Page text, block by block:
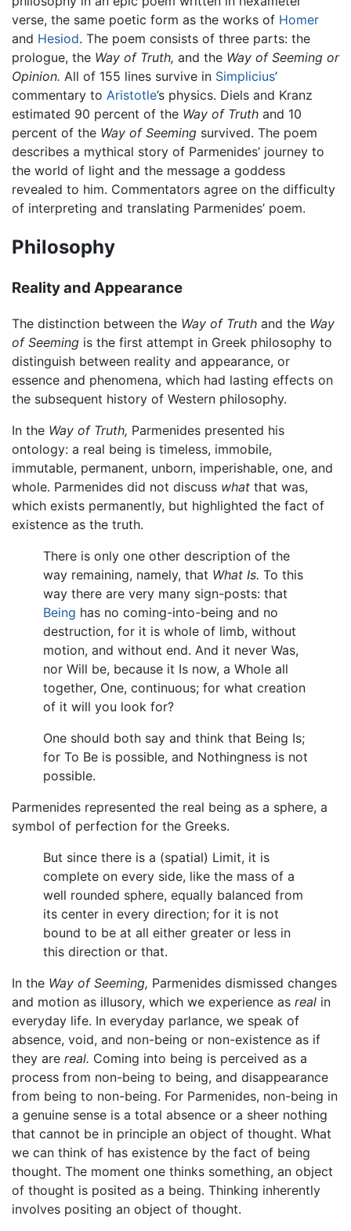
verse, the same poetic form as the works of Homer
and Hesiod. The poem consists of three parts: the
prologue, the Way of Truth, and the Way of Seeming or
Opinion. All of 155 lines survive in Simplicius’
commentary to Aristotle’s physics. Diels and Kranz
estimated 90 percent of the Way of Truth and 10
percent of the Way of Seeming survived. The poem
describes a mythical story of Parmenides’ journey to
the world of light and the message a goddess
revealed to him. Commentators agree on the difficulty
of interpreting and translating Parmenides’ poem.
Philosophy
Reality and Appearance
The distinction between the Way of Truth and the Way
of Seeming is the first attempt in Greek philosophy to
distinguish between reality and appearance, or
essence and phenomena, which had lasting effects on
the subsequent history of Western philosophy.
In the Way of Truth, Parmenides presented his
ontology: a real being is timeless, immobile,
immutable, permanent, unborn, imperishable, one, and
whole. Parmenides did not discuss what that was,
which exists permanently, but highlighted the fact of
existence as the truth.
There is only one other description of the
way remaining, namely, that What Is. To this
way there are very many sign-posts: that
Being has no coming-into-being and no
destruction, for it is whole of limb, without
motion, and without end. And it never Was,
nor Will be, because it Is now, a Whole all
together, One, continuous; for what creation
of it will you look for?
One should both say and think that Being Is;
for To Be is possible, and Nothingness is not
possible.
Parmenides represented the real being as a sphere, a
symbol of perfection for the Greeks.
But since there is a (spatial) Limit, it is
complete on every side, like the mass of a
well rounded sphere, equally balanced from
its center in every direction; for it is not
bound to be at all either greater or less in
this direction or that.
In the Way of Seeming, Parmenides dismissed changes
and motion as illusory, which we experience as real in
everyday life. In everyday parlance, we speak of
absence, void, and non-being or non-existence as if
they are real. Coming into being is perceived as a
process from non-being to being, and disappearance
from being to non-being. For Parmenides, non-being in
a genuine sense is a total absence or a sheer nothing
that cannot be in principle an object of thought. What
we can think of has existence by the fact of being
thought. The moment one thinks something, an object
of thought is posited as a being. Thinking inherently
involves positing an object of thought.